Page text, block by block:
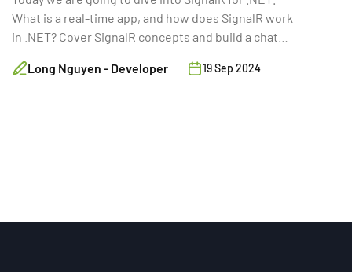
What is a real-time app, and how does SignalR work
in .NET? Cover SignalR concepts and build a chat
Long Nguyen - Developer
19 Sep 2024